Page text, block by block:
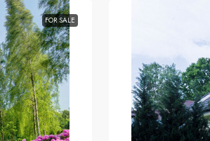
FOR SALE